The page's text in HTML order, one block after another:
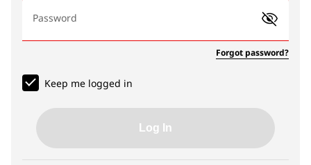
Password
Forgot password?
Keep me logged in
Log In